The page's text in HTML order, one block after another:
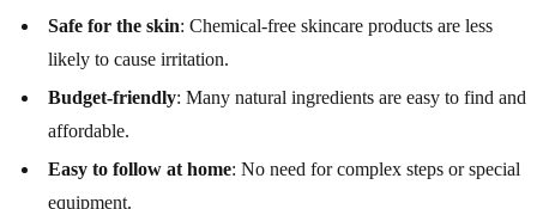
Safe for the skin: Chemical-free skincare products are less
likely to cause irritation.
Budget-friendly: Many natural ingredients are easy to find and
affordable.
Easy to follow at home: No need for complex steps or special
equipment.